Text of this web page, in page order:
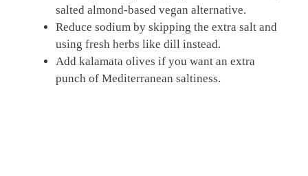
salted almond-based vegan alternative.
Reduce sodium by skipping the extra salt and
using fresh herbs like dill instead.
Add kalamata olives if you want an extra
punch of Mediterranean saltiness.